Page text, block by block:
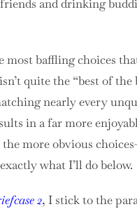
and drinking
baffling choices
isn’t quite the “best of
nearly every
in a far more
more obvious
what I’ll do below.
2, I stick to the